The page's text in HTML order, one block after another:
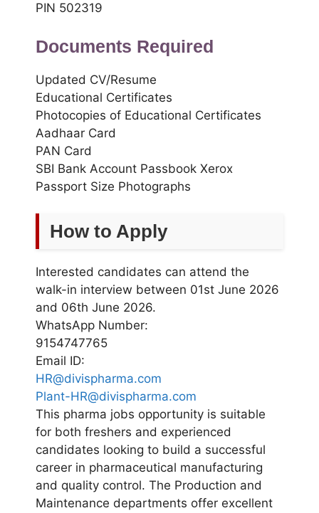
PIN 502319
Documents Required
Updated CV/Resume
Educational Certificates
Photocopies of Educational Certificates
Aadhaar Card
PAN Card
SBI Bank Account Passbook Xerox
Passport Size Photographs
How to Apply
Interested candidates can attend the
walk-in interview between 01st June 2026
and 06th June 2026.
WhatsApp Number:
9154747765
Email ID:
HR@divispharma.com
Plant-HR@divispharma.com
This pharma jobs opportunity is suitable
for both freshers and experienced
candidates looking to build a successful
career in pharmaceutical manufacturing
and quality control. The Production and
Maintenance departments offer excellent